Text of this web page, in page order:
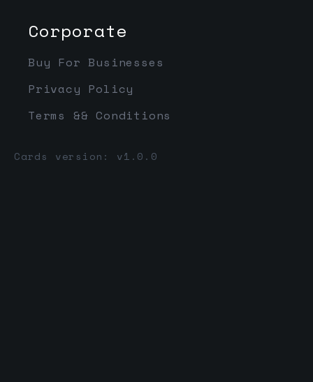
Corporate
Buy For Businesses
Privacy Policy
Terms && Conditions
Cards version: v1.0.0